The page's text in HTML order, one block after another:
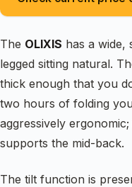
The OLIXIS has a wide,
legged sitting natural.
thick enough that you
two hours of folding
aggressively
supports the mid-back.
The tilt function is